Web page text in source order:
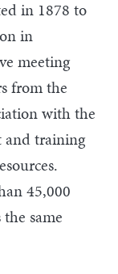
in 1878 to
in
meeting
from the
with the
and training
45,000
same